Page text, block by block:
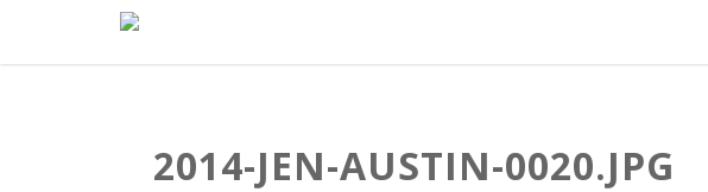
2014-JEN-AUSTIN-0020.JPG